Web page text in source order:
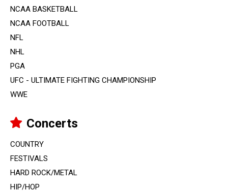
NCAA BASKETBALL
NCAA FOOTBALL
NFL
NHL
PGA
UFC - ULTIMATE FIGHTING CHAMPIONSHIP
WWE
Concerts
COUNTRY
FESTIVALS
HARD ROCK/METAL
HIP/HOP